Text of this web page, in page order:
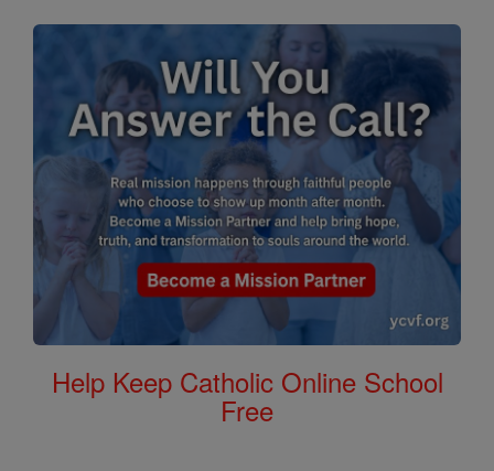
Help Keep Catholic Online School
Free